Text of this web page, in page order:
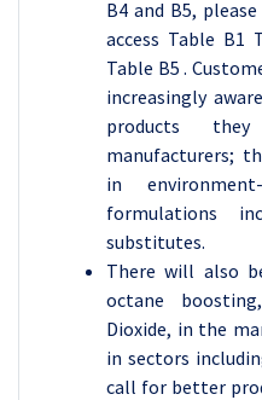
B4 and B5,
access Table B1
Table B5 .
increasingly
products
manufacturers;
in
formulations
substitutes.
There will also
octane
Dioxide, in the
in sectors
call for better